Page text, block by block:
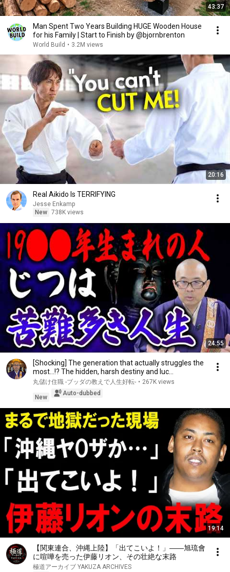
43:37
Man Spent Two Years Building HUGE Wooden House
for his Family | Start to Finish by @bjornbrenton
World Build • 3.2M views
20:16
Real Aikido Is TERRIFYING
Jesse Enkamp
New 738K views
24:55
[Shocking] The generation that actually struggles the
most...!? The hidden, harsh destiny and luc...
丸儲け住職 -ブッダの教えで人生好転- • 267K views
New
Auto-dubbed
19:14
【関東連合、沖縄上陸】「出てこいよ！」――旭琉會
に喧嘩を売った伊藤リオン、その壮絶な末路
極道アーカイブ YAKUZA ARCHIVES